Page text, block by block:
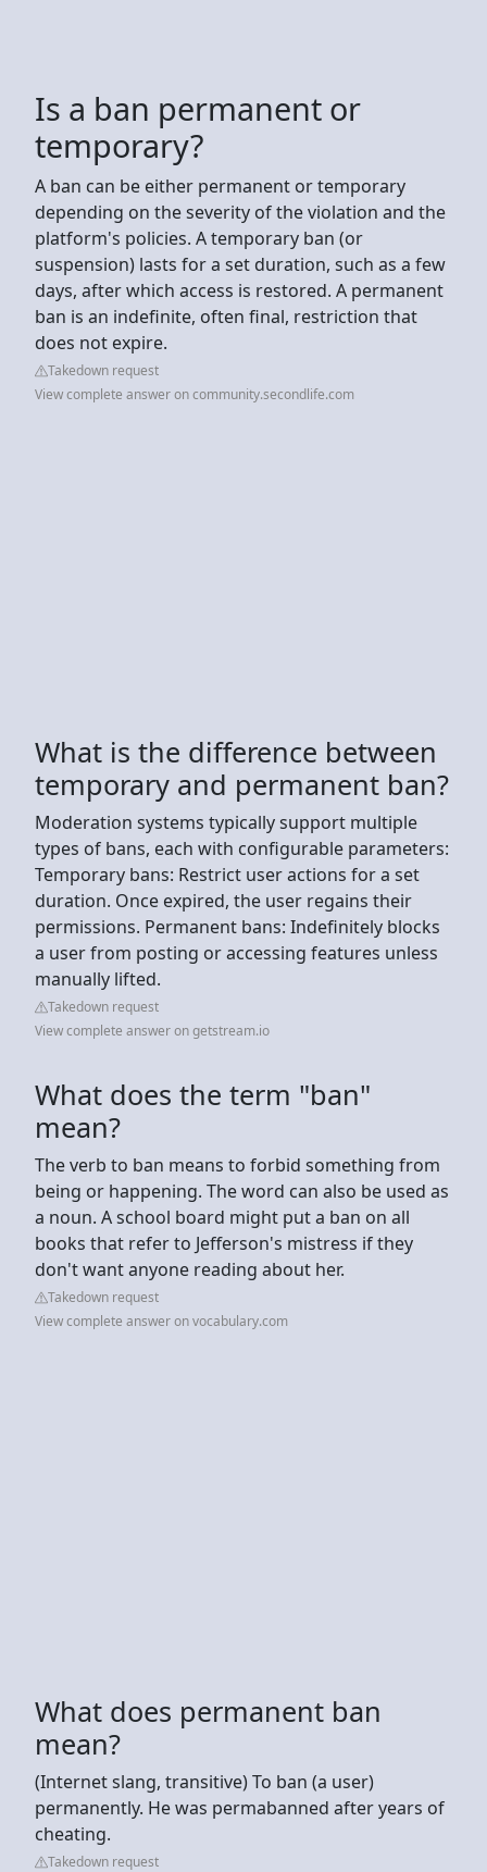
Is a ban permanent or
temporary?
A ban can be either permanent or temporary
depending on the severity of the violation and the
platform's policies. A temporary ban (or
suspension) lasts for a set duration, such as a few
days, after which access is restored. A permanent
ban is an indefinite, often final, restriction that
does not expire.
Takedown request
View complete answer on community.secondlife.com
What is the difference between
temporary and permanent ban?
Moderation systems typically support multiple
types of bans, each with configurable parameters:
Temporary bans: Restrict user actions for a set
duration. Once expired, the user regains their
permissions. Permanent bans: Indefinitely blocks
a user from posting or accessing features unless
manually lifted.
Takedown request
View complete answer on getstream.io
What does the term "ban"
mean?
The verb to ban means to forbid something from
being or happening. The word can also be used as
a noun. A school board might put a ban on all
books that refer to Jefferson's mistress if they
don't want anyone reading about her.
Takedown request
View complete answer on vocabulary.com
What does permanent ban
mean?
(Internet slang, transitive) To ban (a user)
permanently. He was permabanned after years of
cheating.
Takedown request